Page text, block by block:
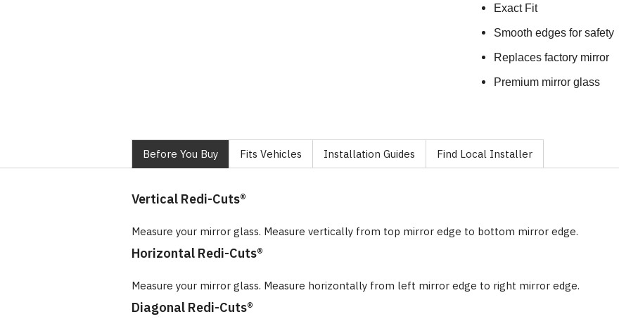
Exact Fit
Smooth edges for safety
Replaces factory mirror
Premium mirror glass
Before You Buy Fits Vehicles Installation Guides Find Local Installer
Vertical Redi-Cuts®
Measure your mirror glass. Measure vertically from top mirror edge to bottom mirror edge.
Horizontal Redi-Cuts®
Measure your mirror glass. Measure horizontally from left mirror edge to right mirror edge.
Diagonal Redi-Cuts®